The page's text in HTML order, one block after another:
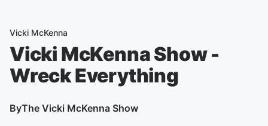
Vicki McKenna
Vicki McKenna Show -
Wreck Everything
ByThe Vicki McKenna Show